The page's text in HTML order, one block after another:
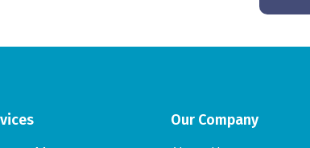
Our Company